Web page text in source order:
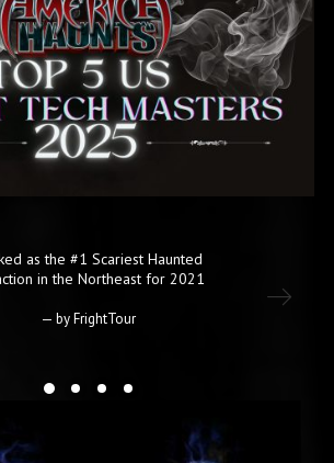
One of the Nations Scariest Haunted
Houses!
Haunted Attraction Magazine